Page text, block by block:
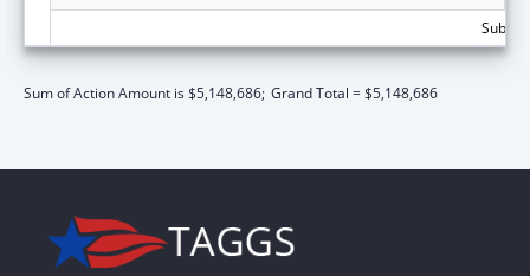
Sum of Action Amount is $5,148,686; Grand Total = $5,148,686